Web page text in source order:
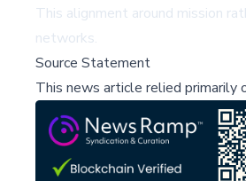
This alignment around mission
networks.
Source Statement
This news article relied primarily